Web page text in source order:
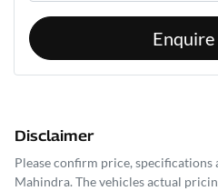
Disclaimer
Please confirm price, specifications
Mahindra. The vehicles actual